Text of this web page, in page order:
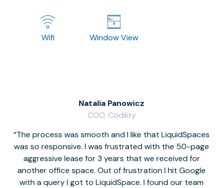
Wifi Window View
The process was smooth and I like that LiquidSpaces
was so responsive. I was frustrated with the 50-page
aggressive lease for 3 years that we received for
another office space. Out of frustration I hit Google
with a query I got to LiquidSpace. I found our team
Natalia Panowicz
COO, Codility